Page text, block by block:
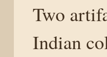
Two
Indian